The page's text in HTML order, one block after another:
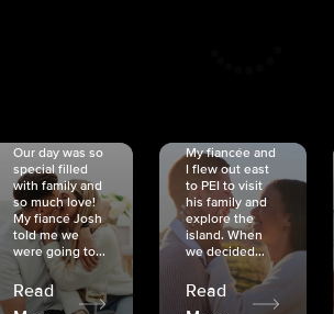
Our day was so
special filled
with family and
so much love!
My fiancé Josh
told me we
were going to...
Read
My fiancée and
I flew out east
to PEI to visit
his family and
explore the
island. When
we decided...
Read